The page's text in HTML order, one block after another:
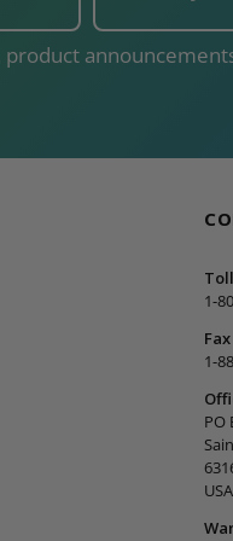
1-
Fax
1-
PO
USA